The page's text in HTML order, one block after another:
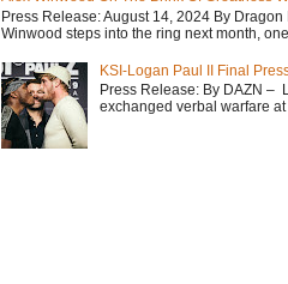
Press Release: August 14, 2024 By
Winwood steps into the ring next month,
KSI-Logan Paul II Final
Press Release: By DAZN –
exchanged verbal warfare